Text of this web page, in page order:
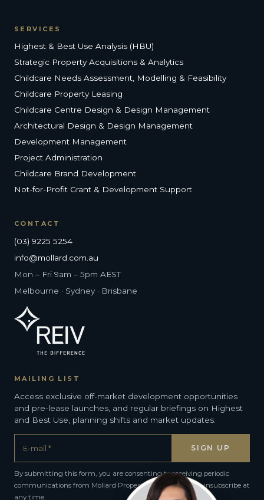
SERVICES
Highest & Best Use Analysis (HBU)
Strategic Property Acquisitions & Analytics
Childcare Needs Assessment, Modelling & Feasibility
Childcare Property Leasing
Childcare Centre Design & Design Management
Architectural Design & Design Management
Development Management
Project Administration
Childcare Brand Development
Not-for-Profit Grant & Development Support
CONTACT
(03) 9225 5254
info@mollard.com.au
Mon – Fri 9am – 5pm AEST
Melbourne · Sydney · Brisbane
MAILING LIST
Access exclusive off-market development opportunities
and pre-lease launches, and regular briefings on Highest
and Best Use, planning shifts and market updates.
By submitting this form, you are consenting to receiving periodic
communications from Mollard Property Group. You can unsubscribe at
any time.